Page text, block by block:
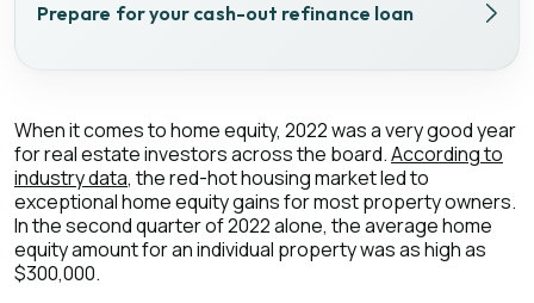
Prepare for your cash-out refinance loan
When it comes to home equity, 2022 was a very good year
for real estate investors across the board.According to
industry data, the red-hot housing market led to
exceptional home equity gains for most property owners.
In the second quarter of 2022 alone, the average home
equity amount for an individual property was as high as
$300,000.